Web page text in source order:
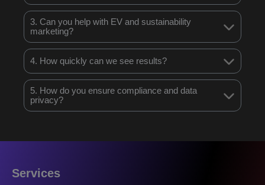
3. Can you help with EV and sustainability
marketing?
4. How quickly can we see results?
5. How do you ensure compliance and data
privacy?
Services